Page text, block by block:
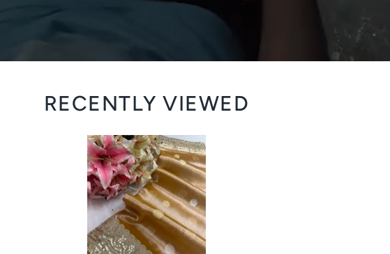
RECENTLY VIEWED